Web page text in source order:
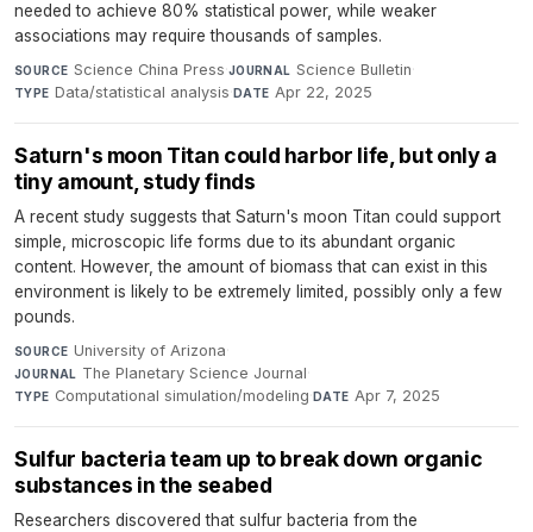
needed to achieve 80% statistical power, while weaker
associations may require thousands of samples.
SOURCE Science China Press·JOURNAL Science Bulletin·
TYPE Data/statistical analysis·DATE Apr 22, 2025
Saturn's moon Titan could harbor life, but only a
tiny amount, study finds
A recent study suggests that Saturn's moon Titan could support
simple, microscopic life forms due to its abundant organic
content. However, the amount of biomass that can exist in this
environment is likely to be extremely limited, possibly only a few
pounds.
SOURCE University of Arizona·
JOURNAL The Planetary Science Journal·
TYPE Computational simulation/modeling·DATE Apr 7, 2025
Sulfur bacteria team up to break down organic
substances in the seabed
Researchers discovered that sulfur bacteria from the